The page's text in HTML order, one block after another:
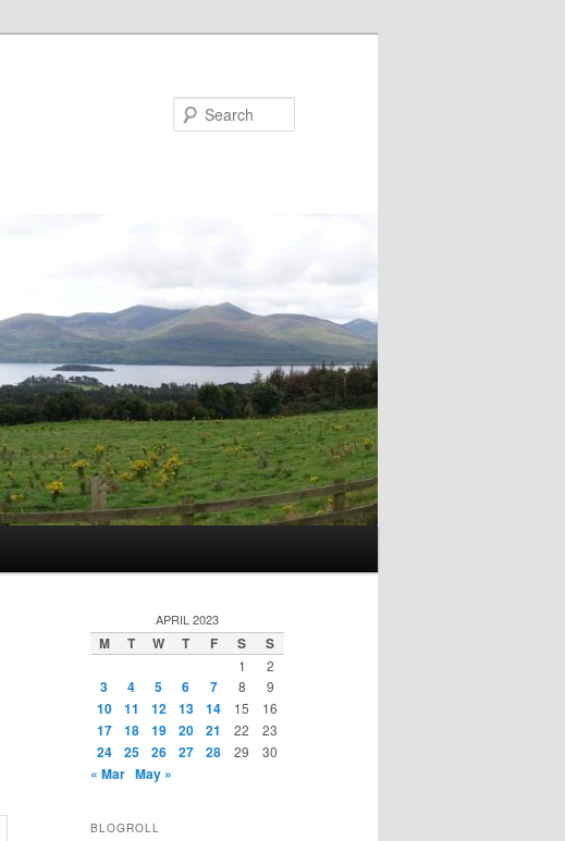
APRIL 2023
M T W T F S S
1 2
3 4 5 6 7 8 9
10 11 12 13 14 15 16
17 18 19 20 21 22 23
24 25 26 27 28 29 30
« Mar May »
BLOGROLL